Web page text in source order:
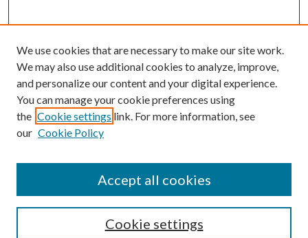
Search
Select context to search:
We use cookies that are necessary to make our site work.
We may also use additional cookies to analyze, improve,
and personalize our content and your digital experience.
You can manage your cookie preferences using
the Cookie settings link. For more information, see
our Cookie Policy
Cookie settings
Accept all cookies